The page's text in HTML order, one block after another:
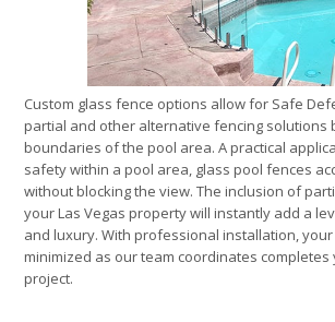
Custom glass fence options allow for Safe
partial and other alternative fencing solutions
boundaries of the pool area. A practical
safety within a pool area, glass pool fences
without blocking the view. The inclusion of
your Las Vegas property will instantly add a
and luxury. With professional installation,
minimized as our team coordinates
project.